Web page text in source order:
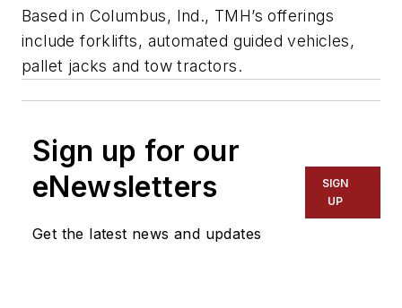
Based in Columbus, Ind., TMH’s offerings
include forklifts, automated guided vehicles,
pallet jacks and tow tractors.
Sign up for our
eNewsletters
Get the latest news and updates
SIGN
UP